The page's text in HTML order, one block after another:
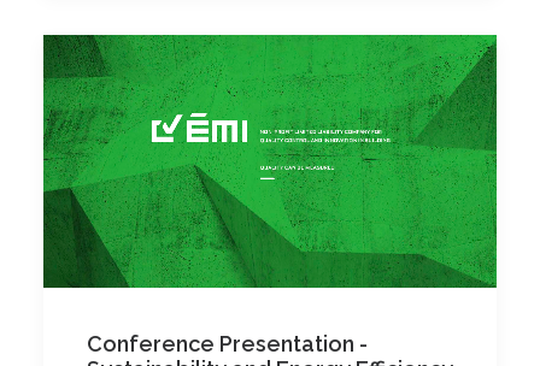
Conference Presentation -